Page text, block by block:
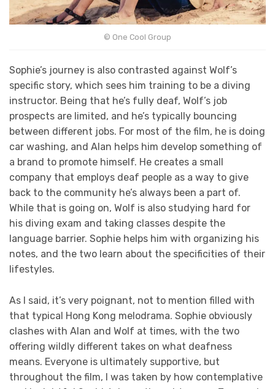
© One Cool Group
Sophie’s journey is also contrasted against Wolf’s
specific story, which sees him training to be a diving
instructor. Being that he’s fully deaf, Wolf’s job
prospects are limited, and he’s typically bouncing
between different jobs. For most of the film, he is doing
car washing, and Alan helps him develop something of
a brand to promote himself. He creates a small
company that employs deaf people as a way to give
back to the community he’s always been a part of.
While that is going on, Wolf is also studying hard for
his diving exam and taking classes despite the
language barrier. Sophie helps him with organizing his
notes, and the two learn about the specificities of their
lifestyles.
As I said, it’s very poignant, not to mention filled with
that typical Hong Kong melodrama. Sophie obviously
clashes with Alan and Wolf at times, with the two
offering wildly different takes on what deafness
means. Everyone is ultimately supportive, but
throughout the film, I was taken by how contemplative